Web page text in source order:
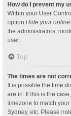
How do I prevent my
Within your User
option Hide your online
the administrators,
user.
Top
The times are not
It is possible the time
are in. If this is the
timezone to match
Sydney, etc. Please